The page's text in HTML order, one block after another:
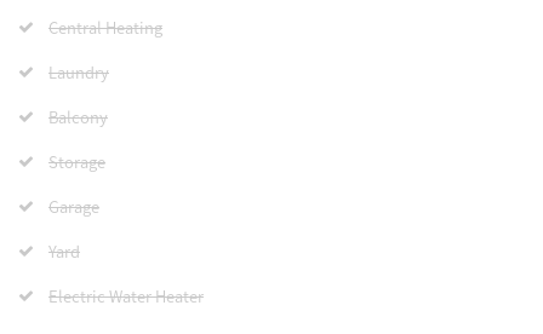
Central Heating
Laundry
Balcony
Storage
Garage
Yard
Electric Water Heater